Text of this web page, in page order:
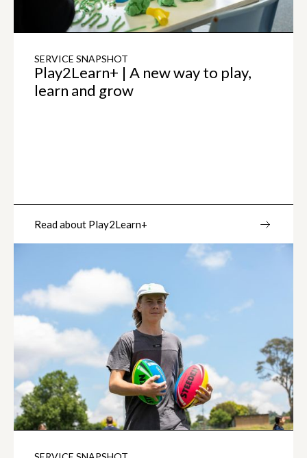
SERVICE SNAPSHOT
Play2Learn+ | A new way to play,
learn and grow
Read about Play2Learn+